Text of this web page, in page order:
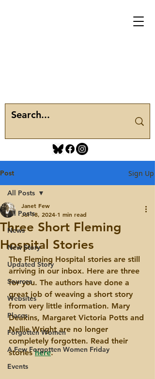
Post Sign Up
All Posts
News
New Story
Updated Story
Sources
Websites
Places
Forgotten Women
A Few Forgotten Women Friday
Events
All Posts
Three Short Fleming
Hospital Stories
Janet Few
Jul 18, 2024 1 min read
The Fleming Hospital stories are still
arriving in our inbox. Here are three
for you. The authors have done a
great job of weaving a short story
from very little information. Mary
Deakins, Margaret Victoria Potts and
Nellie Wright are no longer
completely forgotten. Read their
stories here.